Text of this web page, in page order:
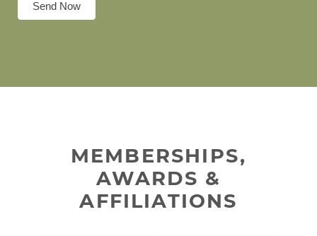
Send Now
MEMBERSHIPS,
AWARDS &
AFFILIATIONS